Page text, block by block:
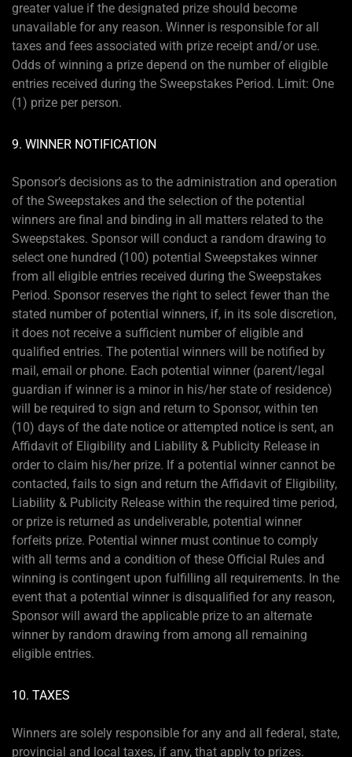
greater value if the designated prize should become
unavailable for any reason. Winner is responsible for all
taxes and fees associated with prize receipt and/or use.
Odds of winning a prize depend on the number of eligible
entries received during the Sweepstakes Period. Limit: One
(1) prize per person.
9. WINNER NOTIFICATION
Sponsor’s decisions as to the administration and operation
of the Sweepstakes and the selection of the potential
winners are final and binding in all matters related to the
Sweepstakes. Sponsor will conduct a random drawing to
select one hundred (100) potential Sweepstakes winner
from all eligible entries received during the Sweepstakes
Period. Sponsor reserves the right to select fewer than the
stated number of potential winners, if, in its sole discretion,
it does not receive a sufficient number of eligible and
qualified entries. The potential winners will be notified by
mail, email or phone. Each potential winner (parent/legal
guardian if winner is a minor in his/her state of residence)
will be required to sign and return to Sponsor, within ten
(10) days of the date notice or attempted notice is sent, an
Affidavit of Eligibility and Liability & Publicity Release in
order to claim his/her prize. If a potential winner cannot be
contacted, fails to sign and return the Affidavit of Eligibility,
Liability & Publicity Release within the required time period,
or prize is returned as undeliverable, potential winner
forfeits prize. Potential winner must continue to comply
with all terms and a condition of these Official Rules and
winning is contingent upon fulfilling all requirements. In the
event that a potential winner is disqualified for any reason,
Sponsor will award the applicable prize to an alternate
winner by random drawing from among all remaining
eligible entries.
10. TAXES
Winners are solely responsible for any and all federal, state,
provincial and local taxes, if any, that apply to prizes.